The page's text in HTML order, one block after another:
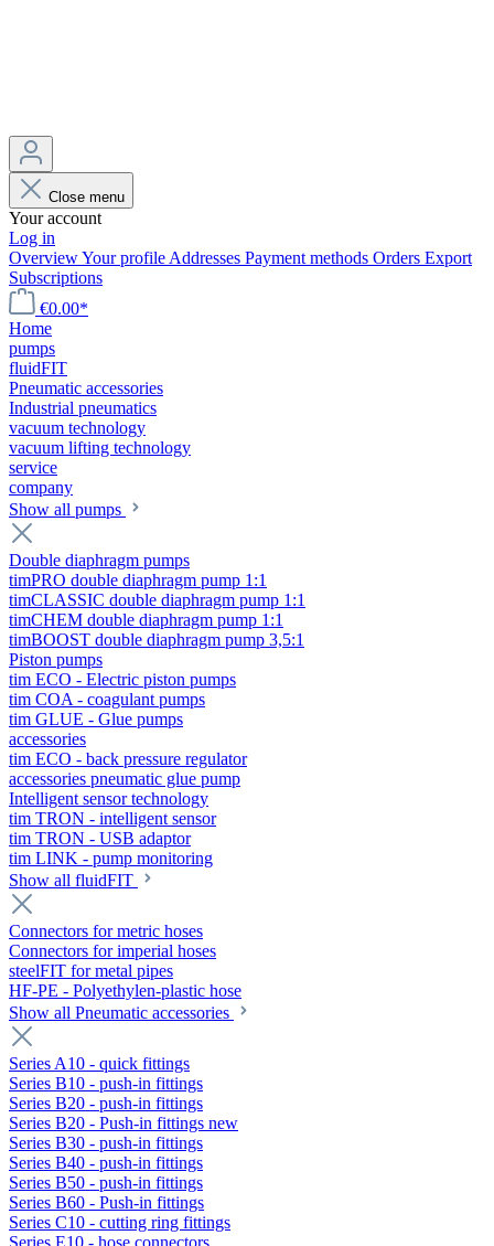
Close menu
Your account
Log in
OverviewYour profile Addresses Payment methods Orders Export
Subscriptions
€0.00*
Home
pumps
fluidFIT
Pneumatic accessories
Industrial pneumatics
vacuum technology
vacuum lifting technology
service
company
Show all pumps
Double diaphragm pumps
timPRO double diaphragm pump 1:1
timCLASSIC double diaphragm pump 1:1
timCHEM double diaphragm pump 1:1
timBOOST double diaphragm pump 3,5:1
Piston pumps
tim ECO - Electric piston pumps
tim COA - coagulant pumps
tim GLUE - Glue pumps
accessories
tim ECO - back pressure regulator
accessories pneumatic glue pump
Intelligent sensor technology
tim TRON - intelligent sensor
tim TRON - USB adaptor
tim LINK - pump monitoring
Show all fluidFIT
Connectors for metric hoses
Connectors for imperial hoses
steelFIT for metal pipes
HF-PE - Polyethylen-plastic hose
Show all Pneumatic accessories
Series A10 - quick fittings
Series B10 - push-in fittings
Series B20 - push-in fittings
Series B20 - Push-in fittings new
Series B30 - push-in fittings
Series B40 - push-in fittings
Series B50 - push-in fittings
Series B60 - Push-in fittings
Series C10 - cutting ring fittings